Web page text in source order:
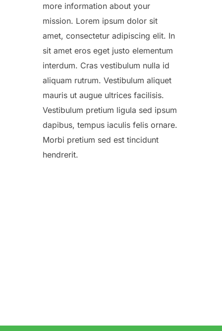
more information about your
mission. Lorem ipsum dolor sit
amet, consectetur adipiscing elit. In
sit amet eros eget justo elementum
interdum. Cras vestibulum nulla id
aliquam rutrum. Vestibulum aliquet
mauris ut augue ultrices facilisis.
Vestibulum pretium ligula sed ipsum
dapibus, tempus iaculis felis ornare.
Morbi pretium sed est tincidunt
hendrerit.